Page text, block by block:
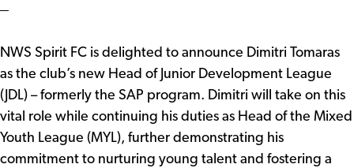
NWS Spirit FC is delighted to announce Dimitri Tomaras
as the club’s new Head of Junior Development League
(JDL) – formerly the SAP program. Dimitri will take on this
vital role while continuing his duties as Head of the Mixed
Youth League (MYL), further demonstrating his
commitment to nurturing young talent and fostering a